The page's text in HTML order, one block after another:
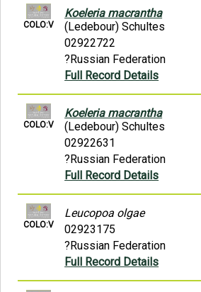
COLO:V
Koeleria macrantha
(Ledebour) Schultes
02922722
?Russian Federation
Full Record Details
COLO:V
Koeleria macrantha
(Ledebour) Schultes
02922631
?Russian Federation
Full Record Details
COLO:V
Leucopoa olgae
02923175
?Russian Federation
Full Record Details